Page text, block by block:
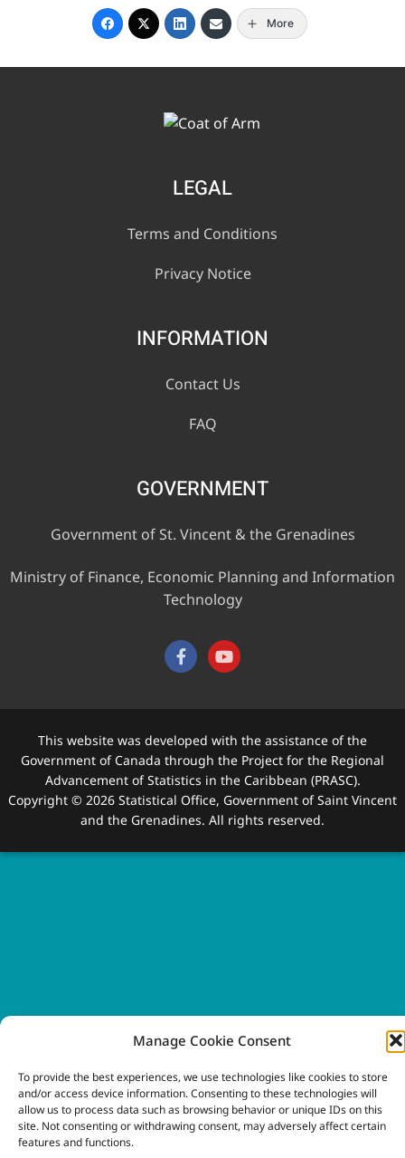
Manage Cookie Consent
To provide the best experiences, we use technologies like cookies to store
and/or access device information. Consenting to these technologies will
allow us to process data such as browsing behavior or unique IDs on this
site. Not consenting or withdrawing consent, may adversely affect certain
features and functions.
More
LEGAL
Terms and Conditions
Privacy Notice
INFORMATION
Contact Us
FAQ
GOVERNMENT
Government of St. Vincent & the Grenadines
Ministry of Finance, Economic Planning and Information
Technology
This website was developed with the assistance of the
Government of Canada through the Project for the Regional
Advancement of Statistics in the Caribbean (PRASC).
Copyright © 2026 Statistical Office, Government of Saint Vincent
and the Grenadines. All rights reserved.